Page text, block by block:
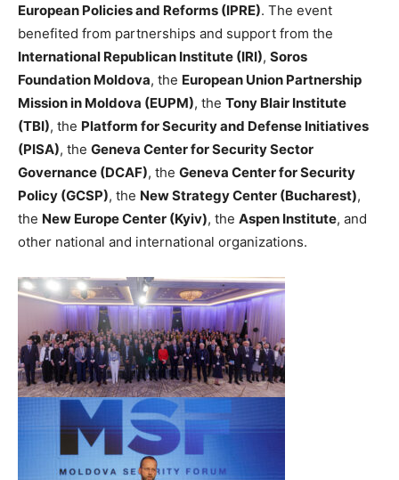
European Policies and Reforms (IPRE). The event
benefited from partnerships and support from the
International Republican Institute (IRI), Soros
Foundation Moldova, the European Union Partnership
Mission in Moldova (EUPM), the Tony Blair Institute
(TBI), the Platform for Security and Defense Initiatives
(PISA), the Geneva Center for Security Sector
Governance (DCAF), the Geneva Center for Security
Policy (GCSP), the New Strategy Center (Bucharest),
the New Europe Center (Kyiv), the Aspen Institute, and
other national and international organizations.